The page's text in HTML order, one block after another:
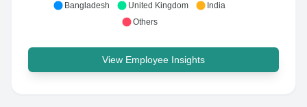
Bangladesh United Kingdom
India
Others
View Employee Insights